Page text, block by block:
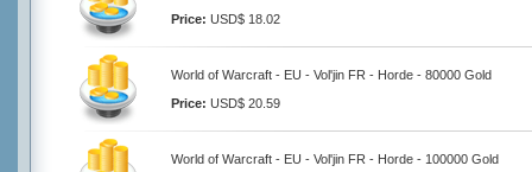
Price: USD$ 18.02
World of Warcraft - EU - Vol'jin FR - Horde - 80000 Gold
Price: USD$ 20.59
World of Warcraft - EU - Vol'jin FR - Horde - 100000 Gold